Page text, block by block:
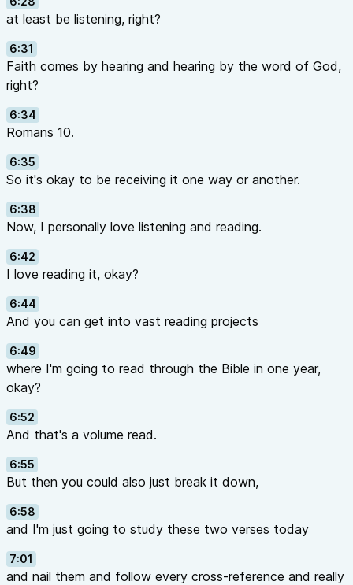
at least be listening, right?
6:31
Faith comes by hearing and hearing by the word of God,
right?
6:34
Romans 10.
6:35
So it's okay to be receiving it one way or another.
6:38
Now, I personally love listening and reading.
6:42
I love reading it, okay?
6:44
And you can get into vast reading projects
6:49
where I'm going to read through the Bible in one year,
okay?
6:52
And that's a volume read.
6:55
But then you could also just break it down,
6:58
and I'm just going to study these two verses today
7:01
and nail them and follow every cross-reference and really